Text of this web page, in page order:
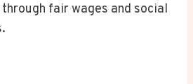
fair wages and social